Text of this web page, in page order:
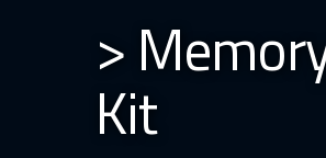
>
Kit